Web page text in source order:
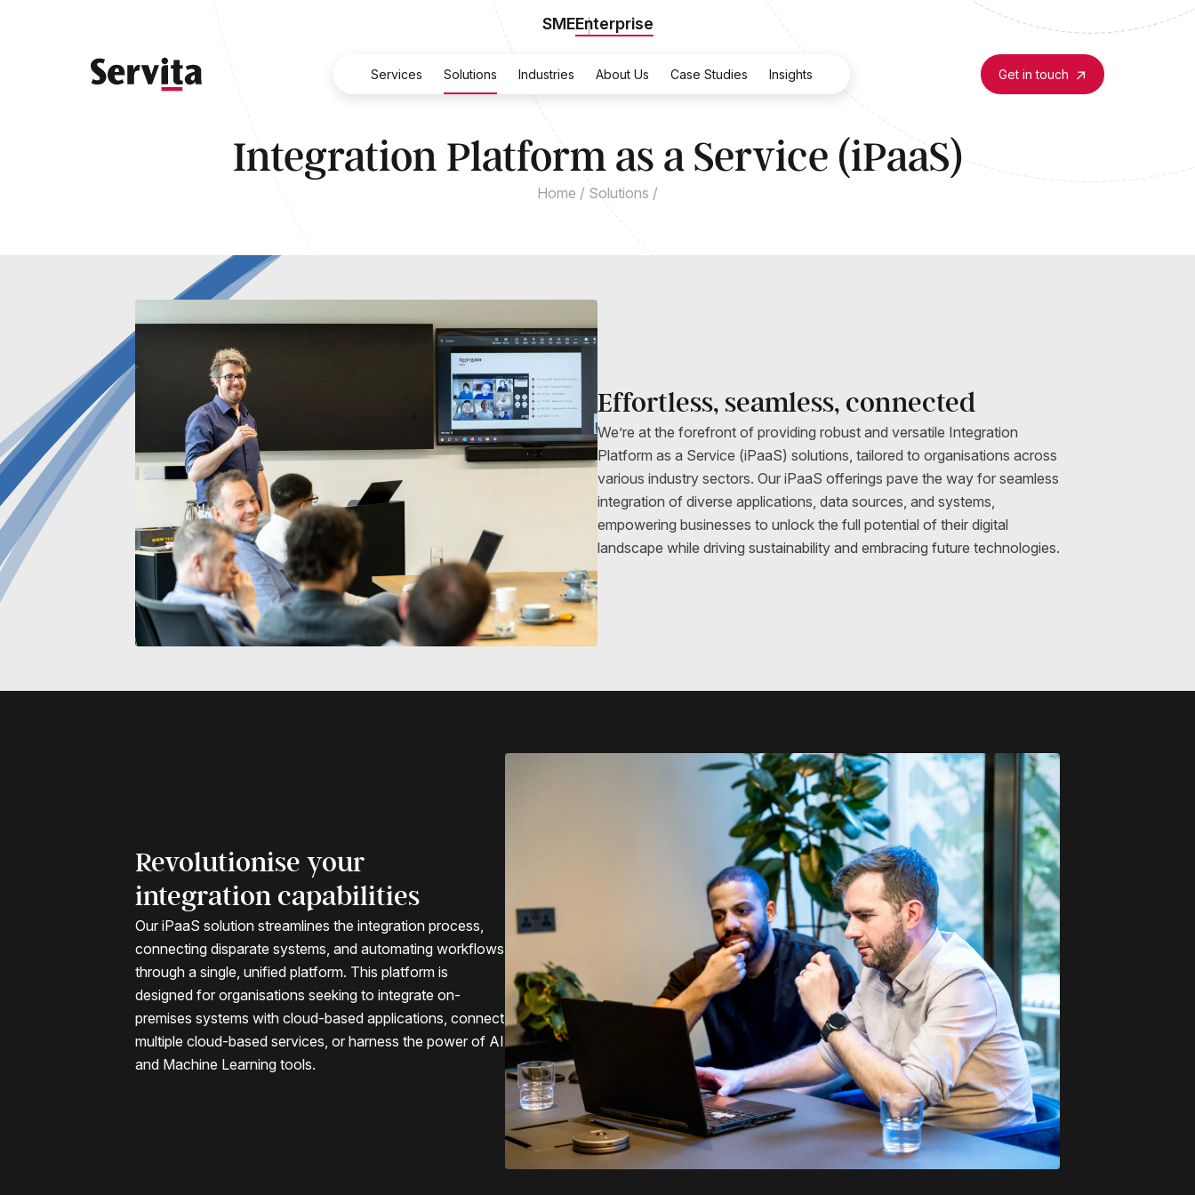
SMEEnterprise
Services Solutions Industries About Us Case Studies Insights Get in touch
Integration Platform as a Service (iPaaS)
Home / Solutions /
Effortless, seamless, connected
We’re at the forefront of providing robust and versatile Integration
Platform as a Service (iPaaS) solutions, tailored to organisations across
various industry sectors. Our iPaaS offerings pave the way for seamless
integration of diverse applications, data sources, and systems,
empowering businesses to unlock the full potential of their digital
landscape while driving sustainability and embracing future technologies.
Revolutionise your
integration capabilities
Our iPaaS solution streamlines the integration process,
connecting disparate systems, and automating workflows
through a single, unified platform. This platform is
designed for organisations seeking to integrate on-
premises systems with cloud-based applications, connect
multiple cloud-based services, or harness the power of AI
and Machine Learning tools.